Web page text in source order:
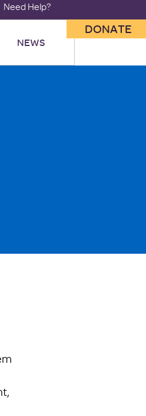
Need Help?
NEWS
DONATE